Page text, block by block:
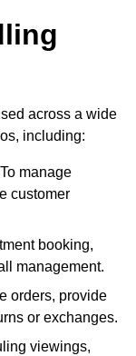
across a wide
including:
manage
customer
booking,
management.
orders, provide
or exchanges.
viewings,